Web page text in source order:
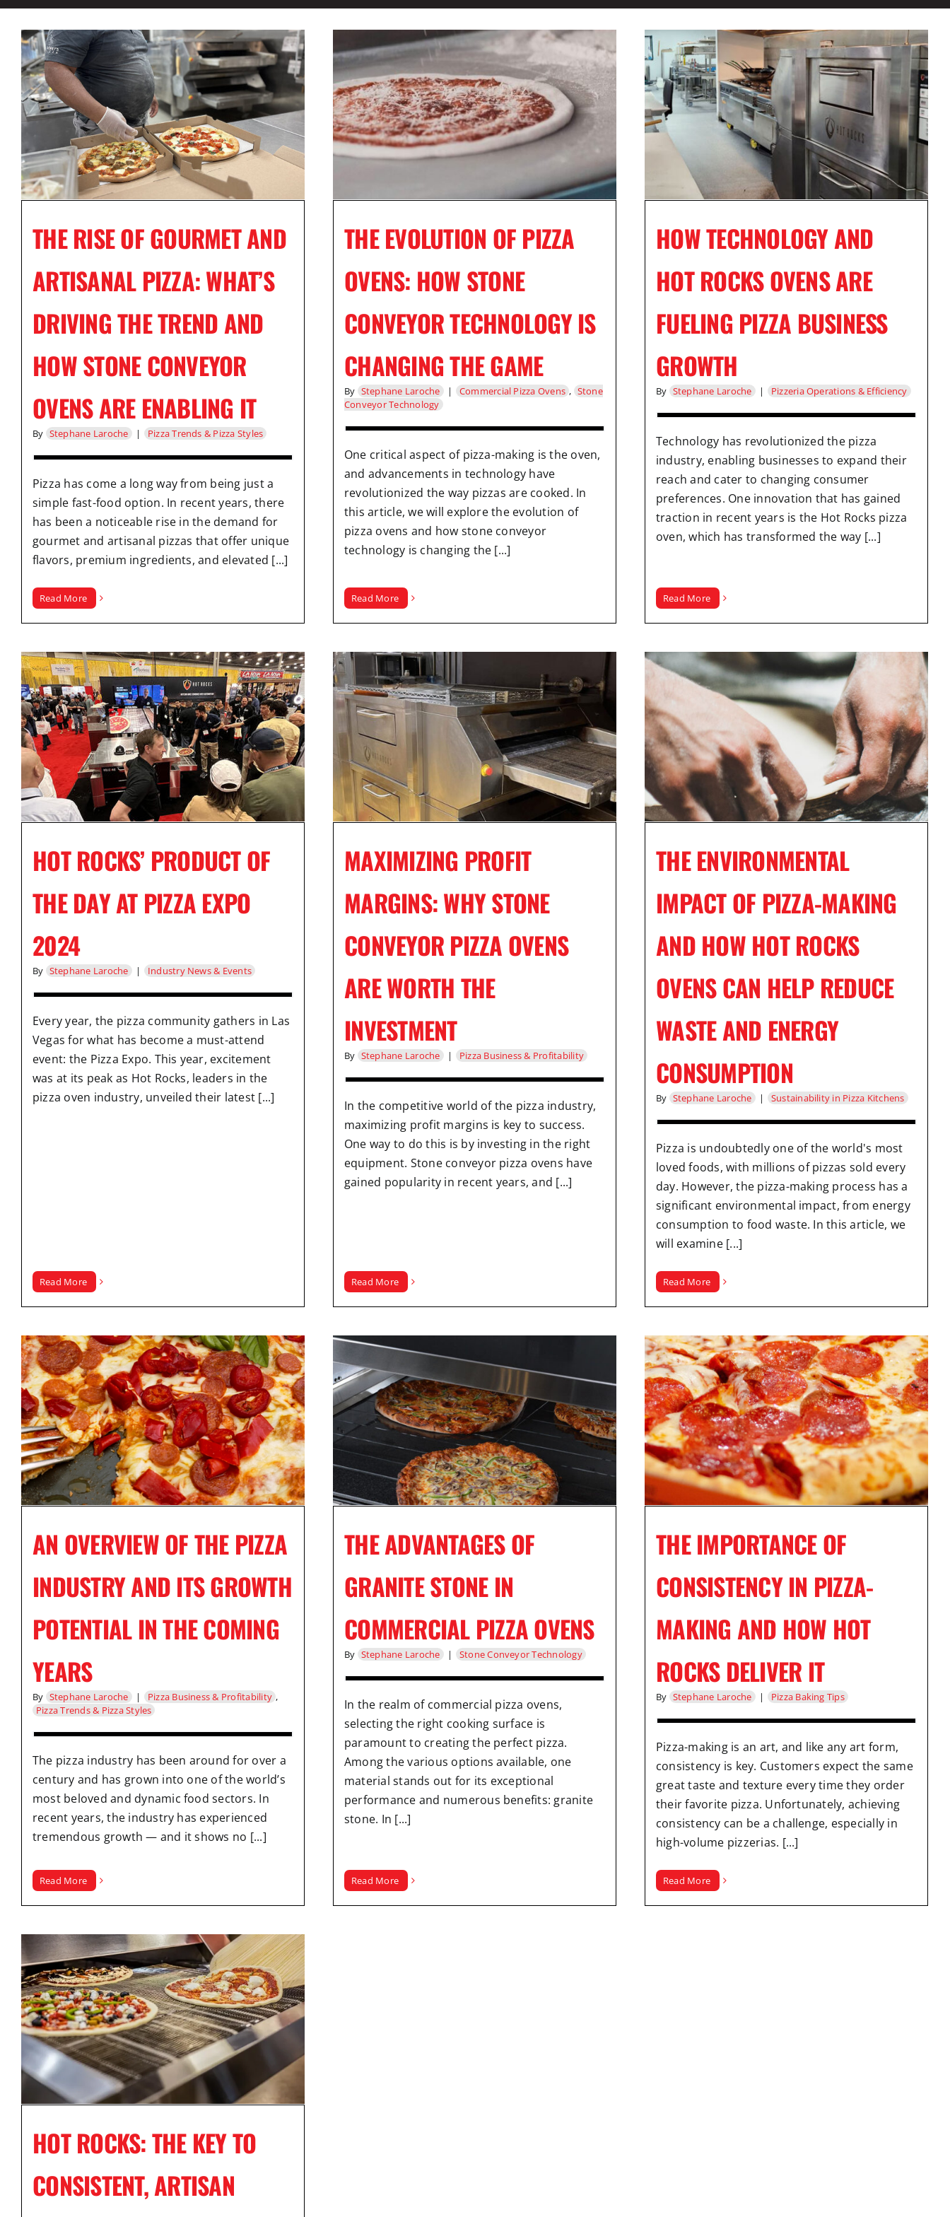
THE RISE OF GOURMET AND
ARTISANAL PIZZA: WHAT’S
DRIVING THE TREND AND
HOW STONE CONVEYOR
OVENS ARE ENABLING IT
By Stephane Laroche | Pizza Trends & Pizza Styles
Pizza has come a long way from being just a
simple fast-food option. In recent years, there
has been a noticeable rise in the demand for
gourmet and artisanal pizzas that offer unique
flavors, premium ingredients, and elevated [...]
Read More
THE EVOLUTION OF PIZZA
OVENS: HOW STONE
CONVEYOR TECHNOLOGY IS
CHANGING THE GAME
By Stephane Laroche | Commercial Pizza Ovens , Stone
Conveyor Technology
One critical aspect of pizza-making is the oven,
and advancements in technology have
revolutionized the way pizzas are cooked. In
this article, we will explore the evolution of
pizza ovens and how stone conveyor
technology is changing the [...]
Read More
HOW TECHNOLOGY AND
HOT ROCKS OVENS ARE
FUELING PIZZA BUSINESS
GROWTH
By Stephane Laroche | Pizzeria Operations & Efficiency
Technology has revolutionized the pizza
industry, enabling businesses to expand their
reach and cater to changing consumer
preferences. One innovation that has gained
traction in recent years is the Hot Rocks pizza
oven, which has transformed the way [...]
Read More
HOT ROCKS’ PRODUCT OF
THE DAY AT PIZZA EXPO
2024
By Stephane Laroche | Industry News & Events
Every year, the pizza community gathers in Las
Vegas for what has become a must-attend
event: the Pizza Expo. This year, excitement
was at its peak as Hot Rocks, leaders in the
pizza oven industry, unveiled their latest [...]
Read More
MAXIMIZING PROFIT
MARGINS: WHY STONE
CONVEYOR PIZZA OVENS
ARE WORTH THE
INVESTMENT
By Stephane Laroche | Pizza Business & Profitability
In the competitive world of the pizza industry,
maximizing profit margins is key to success.
One way to do this is by investing in the right
equipment. Stone conveyor pizza ovens have
gained popularity in recent years, and [...]
Read More
THE ENVIRONMENTAL
IMPACT OF PIZZA-MAKING
AND HOW HOT ROCKS
OVENS CAN HELP REDUCE
WASTE AND ENERGY
CONSUMPTION
By Stephane Laroche | Sustainability in Pizza Kitchens
Pizza is undoubtedly one of the world's most
loved foods, with millions of pizzas sold every
day. However, the pizza-making process has a
significant environmental impact, from energy
consumption to food waste. In this article, we
will examine [...]
Read More
AN OVERVIEW OF THE PIZZA
INDUSTRY AND ITS GROWTH
POTENTIAL IN THE COMING
YEARS
By Stephane Laroche | Pizza Business & Profitability ,
Pizza Trends & Pizza Styles
The pizza industry has been around for over a
century and has grown into one of the world’s
most beloved and dynamic food sectors. In
recent years, the industry has experienced
tremendous growth — and it shows no [...]
Read More
THE ADVANTAGES OF
GRANITE STONE IN
COMMERCIAL PIZZA OVENS
By Stephane Laroche | Stone Conveyor Technology
In the realm of commercial pizza ovens,
selecting the right cooking surface is
paramount to creating the perfect pizza.
Among the various options available, one
material stands out for its exceptional
performance and numerous benefits: granite
stone. In [...]
Read More
THE IMPORTANCE OF
CONSISTENCY IN PIZZA-
MAKING AND HOW HOT
ROCKS DELIVER IT
By Stephane Laroche | Pizza Baking Tips
Pizza-making is an art, and like any art form,
consistency is key. Customers expect the same
great taste and texture every time they order
their favorite pizza. Unfortunately, achieving
consistency can be a challenge, especially in
high-volume pizzerias. [...]
Read More
HOT ROCKS: THE KEY TO
CONSISTENT, ARTISAN